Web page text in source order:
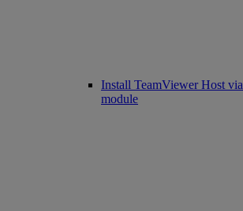
Install TeamViewer Host
module